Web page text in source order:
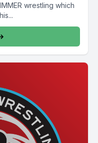
wrestling which